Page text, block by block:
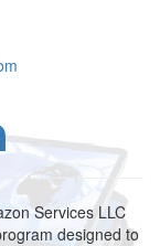
Services LLC
designed to